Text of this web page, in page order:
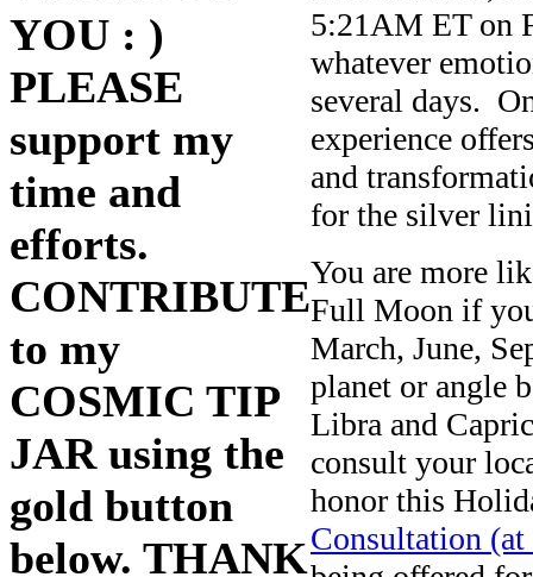
YOU : )
PLEASE
support my
time and
efforts.
CONTRIBUTE
to my
COSMIC TIP
JAR using the
gold button
below. THANK
5:21AM ET on
whatever
several days.
experience
and
for the silver
You are more
Full Moon if
March, June,
planet or angle
Libra and
consult your
honor this
Consultation (at